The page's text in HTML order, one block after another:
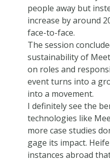
people away but
increase by around
face-to-face.
The session
sustainability of
on roles and
event turns into a
into a movement.
I definitely see the
technologies like
more case studies
gage its impact.
instances abroad